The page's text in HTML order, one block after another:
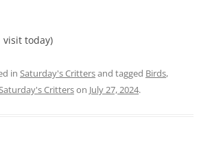
visit today)
in Saturday's Crittersand tagged Birds,
Critterson July 27, 2024.